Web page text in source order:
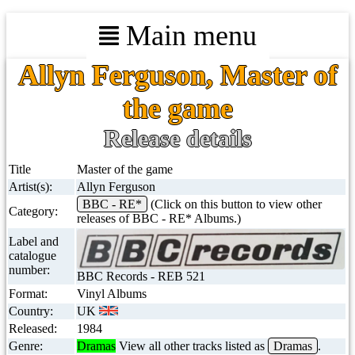
Main menu
Allyn Ferguson, Master of
the game
Release details
Title
Master of the game
Artist(s):
Allyn Ferguson
Category:
BBC - RE*
(Click on this button to view other
releases of BBC - RE* Albums.)
Label and
catalogue
number:
BBC Records - REB 521
Format:
Vinyl Albums
Country:
UK
Released:
1984
Genre:
Dramas View all other tracks listed as Dramas .